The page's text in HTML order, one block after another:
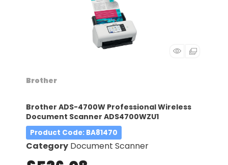
Brother
Brother ADS-4700W Professional Wireless
Document Scanner ADS4700WZU1
Product Code: BA81470
Category Document Scanner